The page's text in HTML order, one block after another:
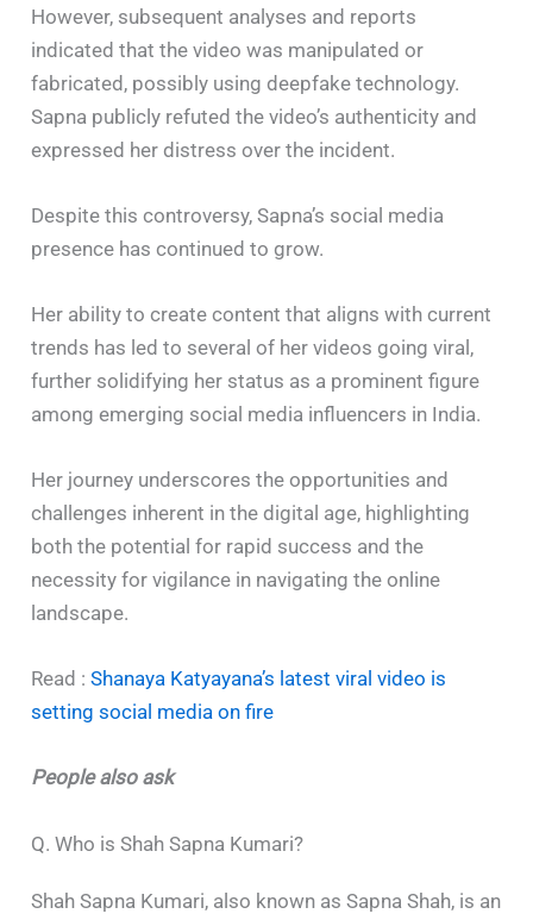
However, subsequent analyses and reports
indicated that the video was manipulated or
fabricated, possibly using deepfake technology.
Sapna publicly refuted the video’s authenticity and
expressed her distress over the incident. ​
Despite this controversy, Sapna’s social media
presence has continued to grow.
Her ability to create content that aligns with current
trends has led to several of her videos going viral,
further solidifying her status as a prominent figure
among emerging social media influencers in India.
Her journey underscores the opportunities and
challenges inherent in the digital age, highlighting
both the potential for rapid success and the
necessity for vigilance in navigating the online
landscape.
Read :Shanaya Katyayana’s latest viral video is
setting social media on fire
People also ask
Q. Who is Shah Sapna Kumari?
Shah Sapna Kumari, also known as Sapna Shah, is an